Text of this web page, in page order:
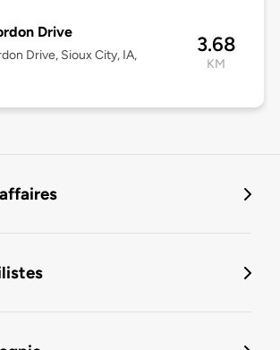
Drive
Drive, Sioux City, IA,
3.68
KM